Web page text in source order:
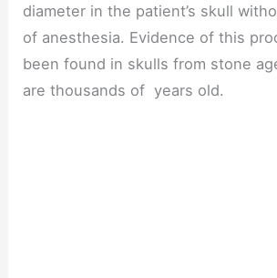
diameter in the patient’s skull
of anesthesia. Evidence of this
been found in skulls from stone
are thousands of years old.